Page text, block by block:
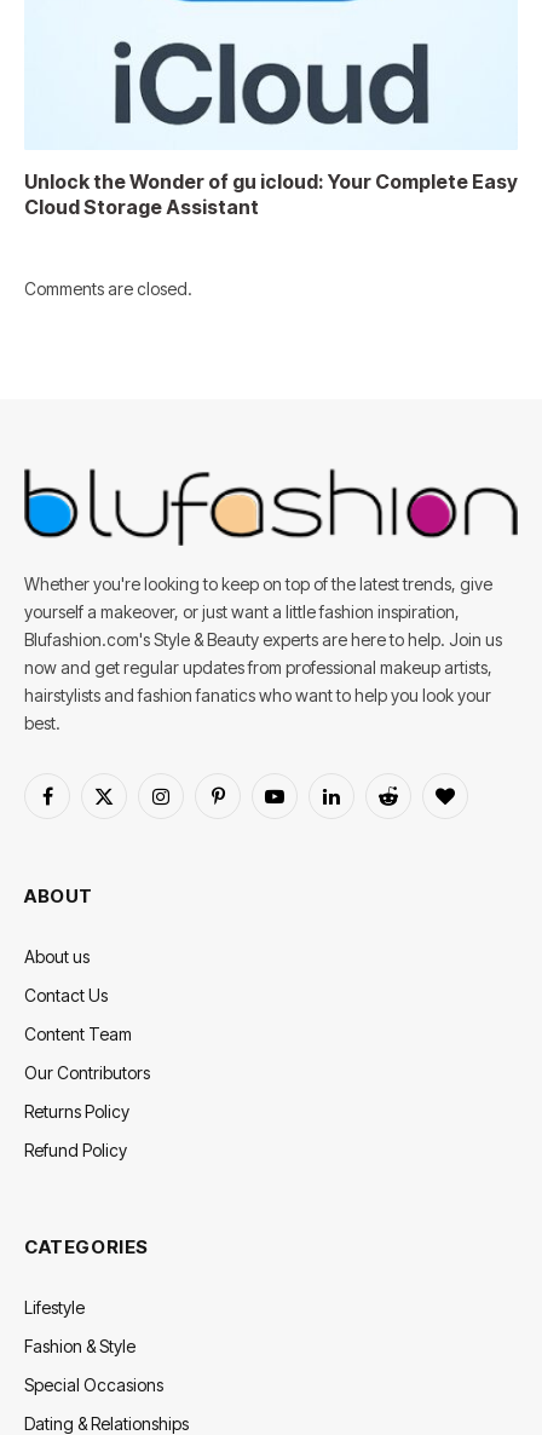
Unlock the Wonder of gu icloud: Your Complete Easy
Cloud Storage Assistant
Comments are closed.
Whether you're looking to keep on top of the latest trends, give
yourself a makeover, or just want a little fashion inspiration,
Blufashion.com's Style & Beauty experts are here to help. Join us
now and get regular updates from professional makeup artists,
hairstylists and fashion fanatics who want to help you look your
best.
Facebook
X
InstagramPinterestYouTubeLinkedInReddit BlogLovin
ABOUT
About us
Contact Us
Content Team
Our Contributors
Returns Policy
Refund Policy
CATEGORIES
Lifestyle
Fashion & Style
Special Occasions
Dating & Relationships